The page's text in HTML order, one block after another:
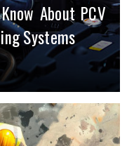
About PCV
Systems